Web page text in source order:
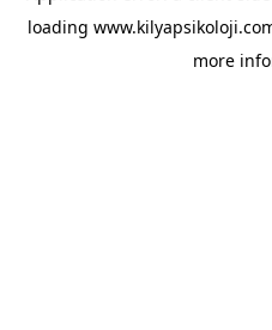
loading
more